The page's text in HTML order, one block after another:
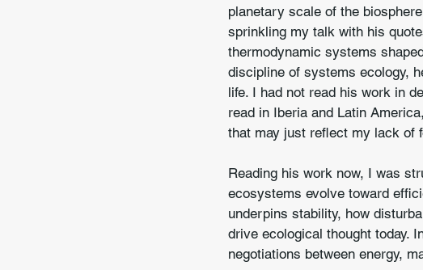
planetary scale of the
sprinkling my talk with his
thermodynamic systems
discipline of systems ecology,
life. I had not read his work in
read in Iberia and Latin
that may just reflect my lack of
Reading his work now, I was
ecosystems evolve toward
underpins stability, how
drive ecological thought today.
negotiations between energy,